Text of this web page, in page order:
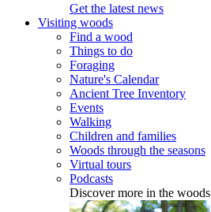
Get the latest news
Visiting woods
Find a wood
Things to do
Foraging
Nature's Calendar
Ancient Tree Inventory
Events
Walking
Children and families
Woods through the seasons
Virtual tours
Podcasts
Discover more in the woods